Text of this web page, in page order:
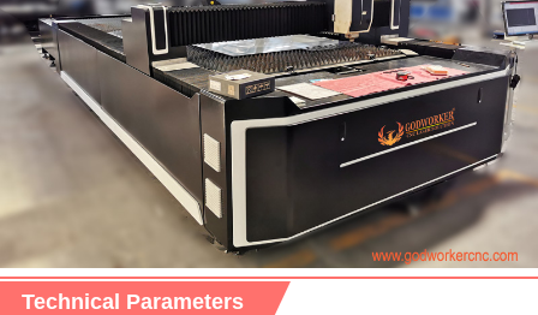
Technical Parameters